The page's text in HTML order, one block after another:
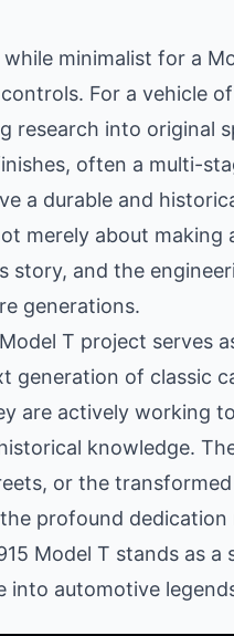
minimalist for a
For a vehicle
research into original
often a multi-
a durable and
merely about
story, and the
generations.
T project serves
generation of classic
are actively working
knowledge.
or the
profound
Model T stands as
into automotive